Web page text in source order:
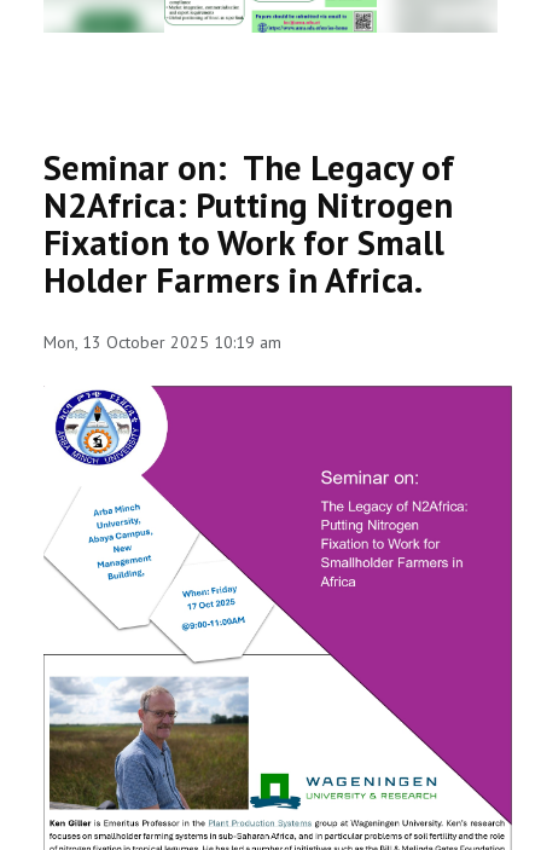
PARTNERSHIP
Seminar on: The Legacy of
N2Africa: Putting Nitrogen
Fixation to Work for Small
Holder Farmers in Africa.
Mon, 13 October 2025 10:19 am